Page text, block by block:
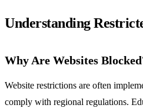
Understanding
Why Are Websites
Website restrictions are often
comply with regional regulations.